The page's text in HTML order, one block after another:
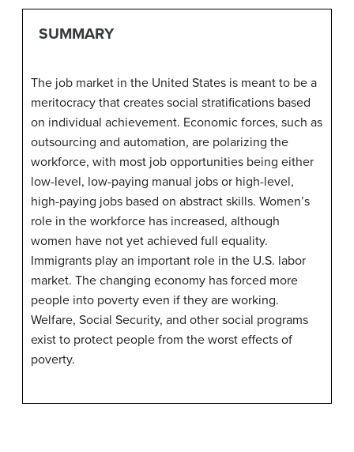
SUMMARY
The job market in the United States is meant to be a
meritocracy that creates social stratifications based
on individual achievement. Economic forces, such as
outsourcing and automation, are polarizing the
workforce, with most job opportunities being either
low-level, low-paying manual jobs or high-level,
high-paying jobs based on abstract skills. Women’s
role in the workforce has increased, although
women have not yet achieved full equality.
Immigrants play an important role in the U.S. labor
market. The changing economy has forced more
people into poverty even if they are working.
Welfare, Social Security, and other social programs
exist to protect people from the worst effects of
poverty.